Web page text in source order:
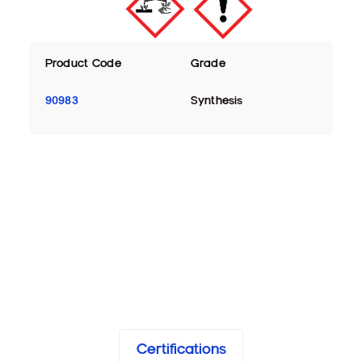
Product Code Grade
90983 Synthesis
Certifications